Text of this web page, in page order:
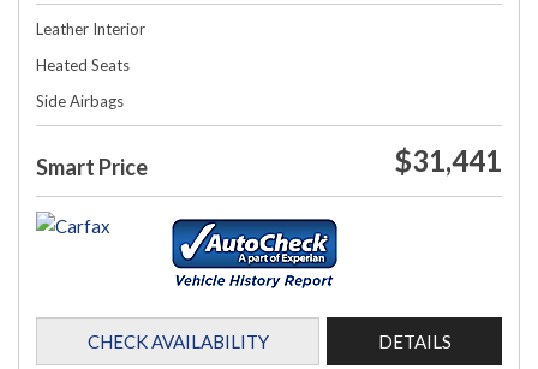
Leather Interior
Heated Seats
Side Airbags
Smart Price $31,441
CHECK AVAILABILITY DETAILS